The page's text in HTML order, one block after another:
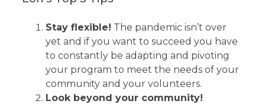
Stay flexible! The pandemic isn’t over
yet and if you want to succeed you have
to constantly be adapting and pivoting
your program to meet the needs of your
community and your volunteers.
Look beyond your community!